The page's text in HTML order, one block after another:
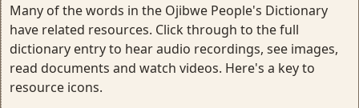
Many of the words in the Ojibwe People's Dictionary
have related resources. Click through to the full
dictionary entry to hear audio recordings, see images,
read documents and watch videos. Here's a key to
resource icons.